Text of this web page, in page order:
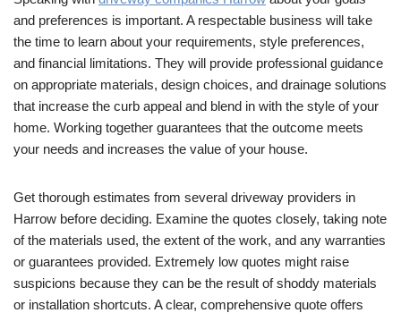
and preferences is important. A respectable business will take
the time to learn about your requirements, style preferences,
and financial limitations. They will provide professional guidance
on appropriate materials, design choices, and drainage solutions
that increase the curb appeal and blend in with the style of your
home. Working together guarantees that the outcome meets
your needs and increases the value of your house.
Get thorough estimates from several driveway providers in
Harrow before deciding. Examine the quotes closely, taking note
of the materials used, the extent of the work, and any warranties
or guarantees provided. Extremely low quotes might raise
suspicions because they can be the result of shoddy materials
or installation shortcuts. A clear, comprehensive quote offers